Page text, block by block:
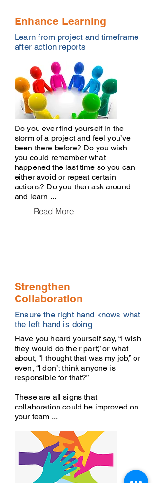
Enhance Learning
Learn from project and timeframe
after action reports
Do you ever find yourself in the
storm of a project and feel you’ve
been there before? Do you wish
you could remember what
happened the last time so you can
either avoid or repeat certain
actions? Do you then ask around
and learn ...
Read More
Strengthen
Collaboration
Ensure the right hand knows what
the left hand is doing
Have you heard yourself say, “I wish
they would do their part,” or what
about, “I thought that was my job,” or
even, “I don’t think anyone is
responsible for that?”
These are all signs that
collaboration could be improved on
your team ...